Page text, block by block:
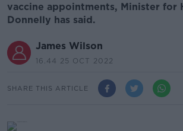
vaccine appointments, Minister for
Donnelly has said.
James Wilson
16.44 25 OCT 2022
SHARE THIS ARTICLE